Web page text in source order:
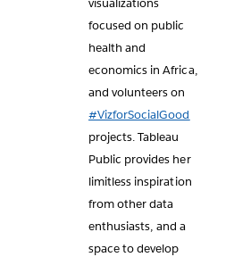
focused on public
health and
economics in Africa,
and volunteers on
#VizforSocialGood
projects. Tableau
Public provides her
limitless inspiration
from other data
enthusiasts, and a
space to develop